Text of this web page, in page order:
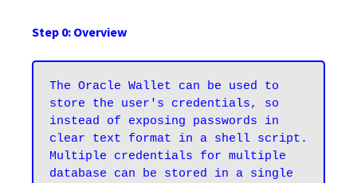
Step 0: Overview
The Oracle Wallet can be used to
store the user's credentials, so
instead of exposing passwords in
clear text format in a shell script.
Multiple credentials for multiple
database can be stored in a single